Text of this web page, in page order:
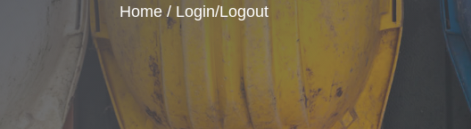
Home / Login/Logout